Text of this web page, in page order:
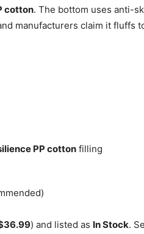
cotton. The bottom uses anti-
manufacturers claim it fluffs
PP cotton filling
) and listed as In Stock.